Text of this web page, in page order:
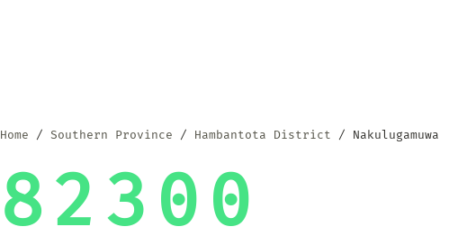
Home Southern Province Hambantota District Nakulugamuwa
82300